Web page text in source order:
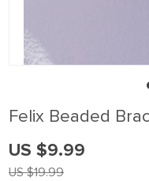
Felix Beaded
US $19.99
US $9.99